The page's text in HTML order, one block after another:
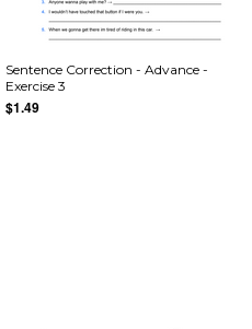
Sentence Correction - Advance -
Exercise 3
$1.49